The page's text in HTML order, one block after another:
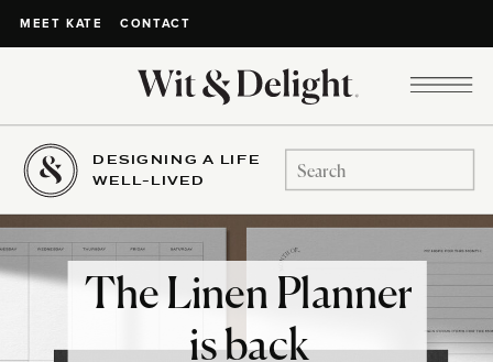
MEET KATE CONTACT
DESIGNING A LIFE
WELL-LIVED
Search
for:
The Linen Planner
is back